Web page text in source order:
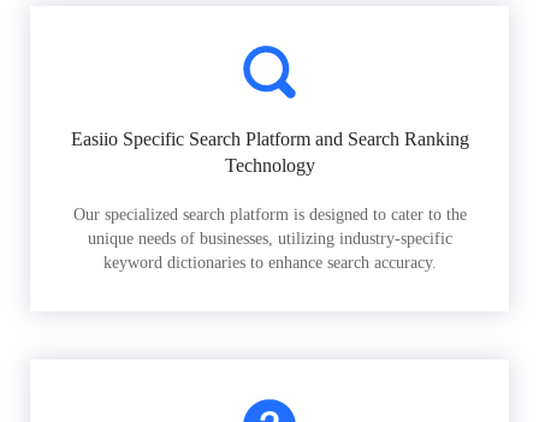
Easiio Specific Search Platform and Search Ranking
Technology
Our specialized search platform is designed to cater to the
unique needs of businesses, utilizing industry-specific
keyword dictionaries to enhance search accuracy.